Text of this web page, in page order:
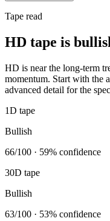
Tape read
HD tape is
HD is near the long-term
momentum. Start with the
advanced detail for the
1D tape
Bullish
66/100 · 59% confidence
30D tape
Bullish
63/100 · 53% confidence